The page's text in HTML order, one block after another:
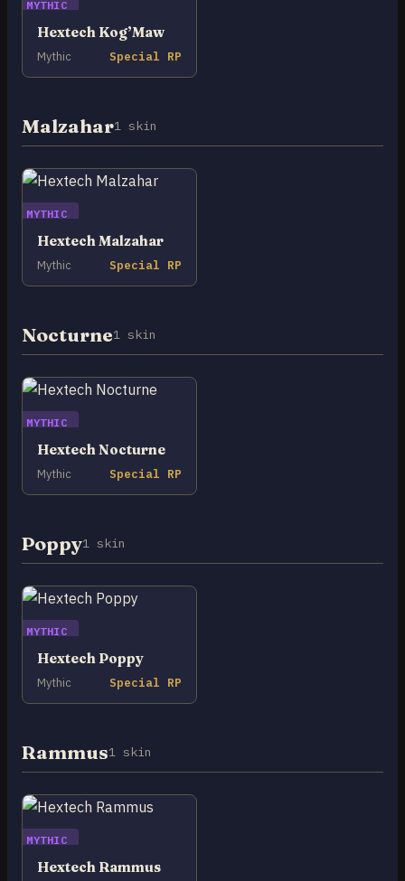
MYTHIC
Hextech Kog’Maw
Mythic Special RP
Malzahar1 skin
MYTHIC
Hextech Malzahar
Mythic Special RP
Nocturne1 skin
MYTHIC
Hextech Nocturne
Mythic Special RP
Poppy1 skin
MYTHIC
Hextech Poppy
Mythic Special RP
Rammus1 skin
MYTHIC
Hextech Rammus